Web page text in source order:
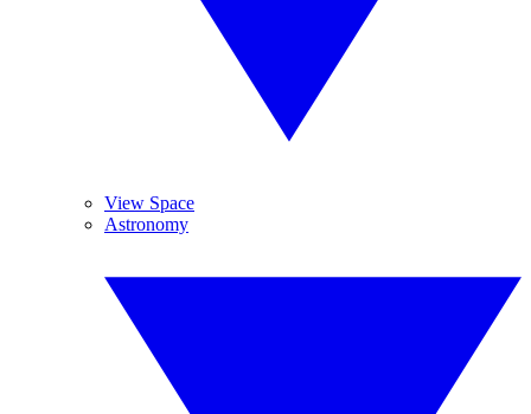
View Space
Astronomy